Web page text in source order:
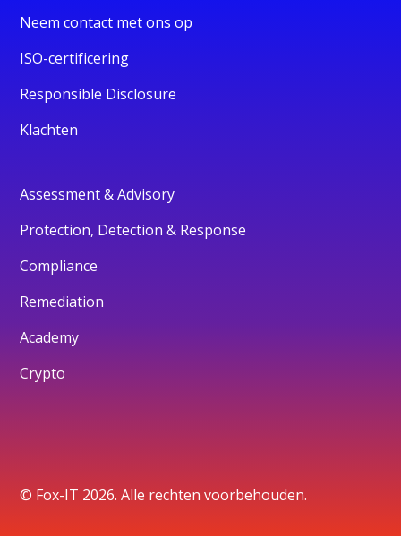
Neem contact met ons op
ISO-certificering
Responsible Disclosure
Klachten
Assessment & Advisory
Protection, Detection & Response
Compliance
Remediation
Academy
Crypto
© Fox-IT 2026. Alle rechten voorbehouden.